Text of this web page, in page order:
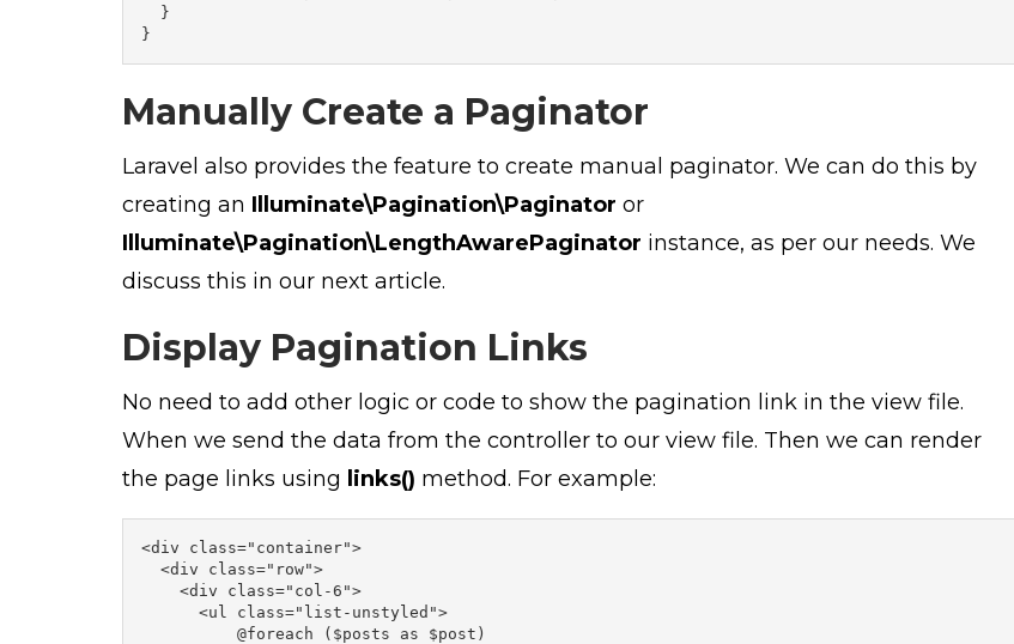
  }
}
Manually Create a Paginator
Laravel also provides the feature to create manual paginator. We can do this by
creating an Illuminate\Pagination\Paginator or
Illuminate\Pagination\LengthAwarePaginator instance, as per our needs. We
discuss this in our next article.
Display Pagination Links
No need to add other logic or code to show the pagination link in the view file.
When we send the data from the controller to our view file. Then we can render
the page links using links() method. For example:
<div class="container">
  <div class="row">
    <div class="col-6">
      <ul class="list-unstyled">
          @foreach ($posts as $post)